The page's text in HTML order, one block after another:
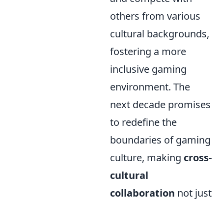
others from various
cultural backgrounds,
fostering a more
inclusive gaming
environment. The
next decade promises
to redefine the
boundaries of gaming
culture, making cross-
cultural
collaboration not just